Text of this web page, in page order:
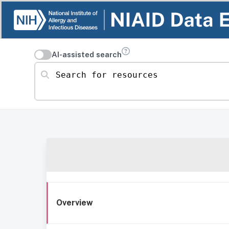
AI-assisted search
Search for resources
Overview